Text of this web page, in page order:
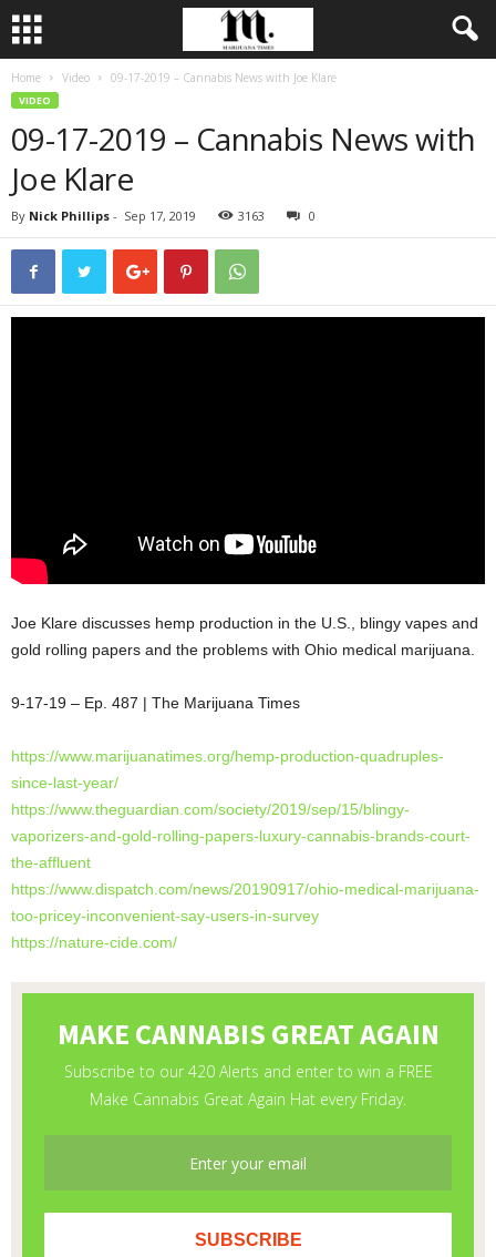
Home Video 09-17-2019 – Cannabis News with Joe Klare
VIDEO
09-17-2019 – Cannabis News with
Joe Klare
By Nick Phillips - Sep 17, 2019 3163 0
Joe Klare discusses hemp production in the U.S., blingy vapes and
gold rolling papers and the problems with Ohio medical marijuana.
9-17-19 – Ep. 487 | The Marijuana Times
https://www.marijuanatimes.org/hemp-production-quadruples-
since-last-year/
https://www.theguardian.com/society/2019/sep/15/blingy-
vaporizers-and-gold-rolling-papers-luxury-cannabis-brands-court-
the-affluent
https://www.dispatch.com/news/20190917/ohio-medical-marijuana-
too-pricey-inconvenient-say-users-in-survey
https://nature-cide.com/